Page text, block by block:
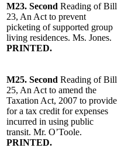
M23. Second Reading of Bill
23, An Act to prevent
picketing of supported group
living residences. Ms. Jones.
PRINTED.
M25. Second Reading of Bill
25, An Act to amend the
Taxation Act, 2007 to provide
for a tax credit for expenses
incurred in using public
transit. Mr. O’Toole.
PRINTED.